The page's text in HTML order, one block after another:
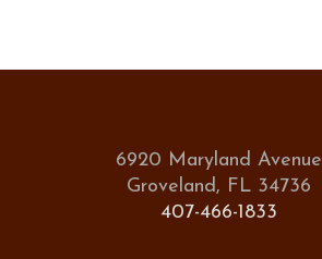
6920 Maryland Avenue
Groveland, FL 34736
407-466-1833